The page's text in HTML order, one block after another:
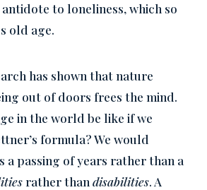
to loneliness, which so
old age.
has shown that nature
out of doors frees the mind.
in the world be like if we
formula? We would
a passing of years rather than a
rather than disabilities. A